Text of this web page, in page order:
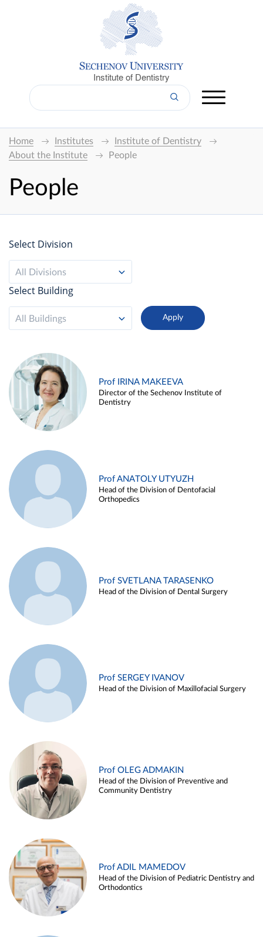
Institute of Dentistry
Home Institutes
Institute of Dentistry
About the Institute
People
People
Select Division
All Divisions
Select Building
All Buildings
Prof IRINA MAKEEVA
Director of the Sechenov Institute of
Dentistry
Prof ANATOLY UTYUZH
Head of the Division of Dentofacial
Orthopedics
Prof SVETLANA TARASENKO
Head of the Division of Dental Surgery
Prof SERGEY IVANOV
Head of the Division of Maxillofacial Surgery
Prof OLEG ADMAKIN
Head of the Division of Preventive and
Community Dentistry
Prof ADIL MAMEDOV
Head of the Division of Pediatric Dentistry and
Orthodontics